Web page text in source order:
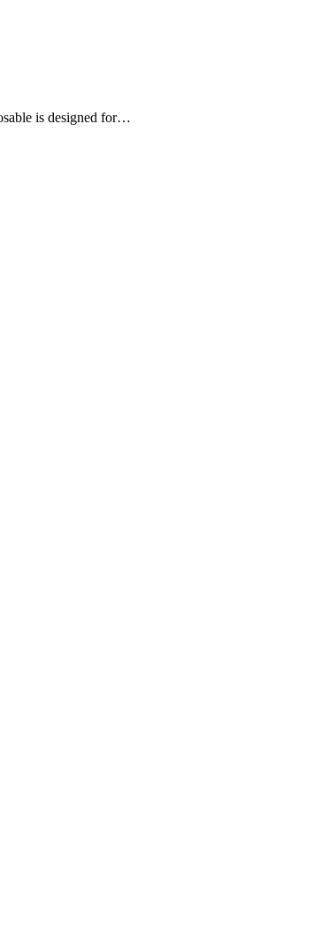
is designed for…